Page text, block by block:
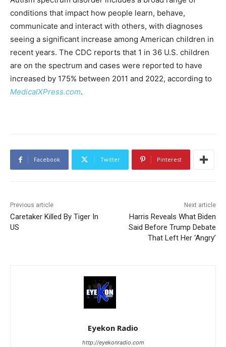
conditions that impact how people learn, behave,
communicate and interact with others, with diagnoses
seeing a significant increase among American children in
recent years. The CDC reports that 1 in 36 U.S. children
are on the spectrum and cases were reported to have
increased by 175% between 2011 and 2022, according to
MedicalXPress.com.
Facebook Twitter Pinterest
Previous article
Caretaker Killed By Tiger In
US
Next article
Harris Reveals What Biden
Said Before Trump Debate
That Left Her ‘Angry’
Eyekon Radio
http://eyekonradio.com